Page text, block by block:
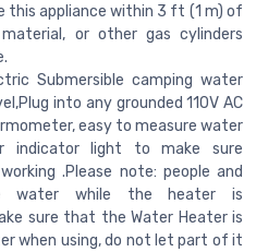
appliance within 3 ft (1 m) of
or other gas cylinders
Submersible camping water
into any grounded 110V AC
easy to measure water
indicator light to make sure
.Please note: people and
water while the heater is
sure that the Water Heater is
when using, do not let part of it